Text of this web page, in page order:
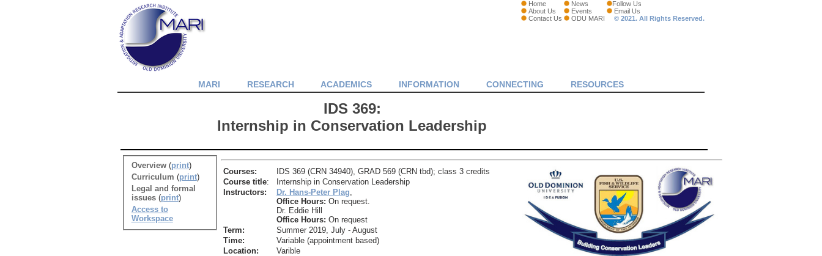
Home News
Follow Us
About Us
Events
Email Us
Contact Us
ODU MARI © 2021. All Rights Reserved.
MARI RESEARCH ACADEMICS INFORMATION CONNECTING RESOURCES
IDS 369:
Internship in Conservation Leadership
Overview(print)
Curriculum (print)
Legal and formal
issues(print)
Access to
Workspace
Courses:
IDS 369 (CRN 34940), GRAD 569 (CRN tbd); class 3 credits
Course title:
Internship in Conservation Leadership
Instructors:
Dr. Hans-Peter Plag,
Office Hours: On request.
Dr. Eddie Hill
Office Hours: On request
Term:
Summer 2019, July - August
Time:
Variable (appointment based)
Location:
Varible